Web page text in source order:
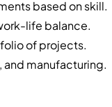
based on skill.
life balance.
of projects.
and manufacturing.